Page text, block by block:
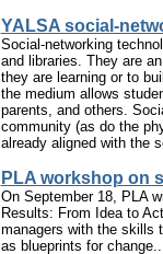
YALSA social-
Social-networking
and libraries. They are
they are learning or to
the medium allows
parents, and others.
community (as do the
already aligned with the
PLA workshop on
On September 18, PLA
Results: From Idea to
managers with the skills
as blueprints for